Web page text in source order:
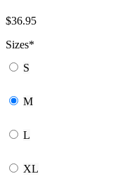
$36.95
Sizes*
S
M
L
XL